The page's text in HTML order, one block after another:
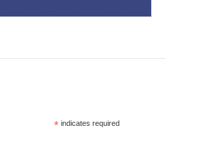
* indicates required